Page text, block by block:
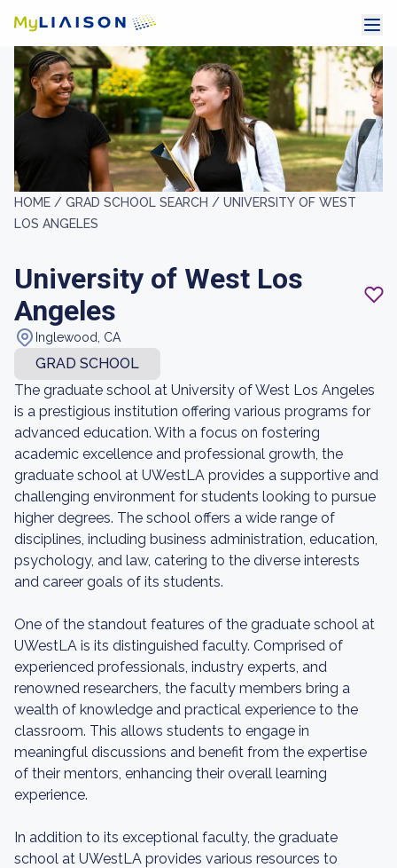
HOME / GRAD SCHOOL SEARCH / UNIVERSITY OF WEST
LOS ANGELES
University of West Los
Angeles
Inglewood, CA
GRAD SCHOOL
The graduate school at University of West Los Angeles
is a prestigious institution offering various programs for
advanced education. With a focus on fostering
academic excellence and professional growth, the
graduate school at UWestLA provides a supportive and
challenging environment for students looking to pursue
higher degrees. The school offers a wide range of
disciplines, including business administration, education,
psychology, and law, catering to the diverse interests
and career goals of its students.
One of the standout features of the graduate school at
UWestLA is its distinguished faculty. Comprised of
experienced professionals, industry experts, and
renowned researchers, the faculty members bring a
wealth of knowledge and practical experience to the
classroom. This allows students to engage in
meaningful discussions and benefit from the expertise
of their mentors, enhancing their overall learning
experience.
In addition to its exceptional faculty, the graduate
school at UWestLA provides various resources to